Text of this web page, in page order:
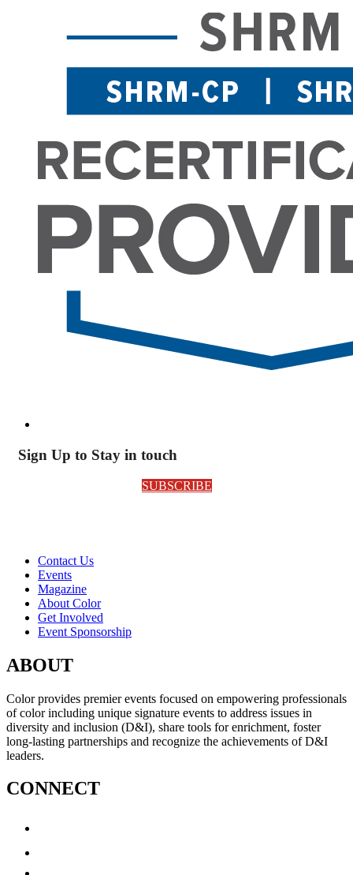
Sign Up to Stay in touch
SUBSCRIBE
Contact Us
Events
Magazine
About Color
Get Involved
Event Sponsorship
ABOUT
Color provides premier events focused on empowering professionals
of color including unique signature events to address issues in
diversity and inclusion (D&I), share tools for enrichment, foster
long-lasting partnerships and recognize the achievements of D&I
leaders.
CONNECT